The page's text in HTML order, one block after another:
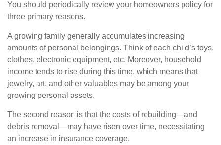
You should periodically review your homeowners policy for
three primary reasons.
A growing family generally accumulates increasing
amounts of personal belongings. Think of each child’s toys,
clothes, electronic equipment, etc. Moreover, household
income tends to rise during this time, which means that
jewelry, art, and other valuables may be among your
growing personal assets.
The second reason is that the costs of rebuilding—and
debris removal—may have risen over time, necessitating
an increase in insurance coverage.